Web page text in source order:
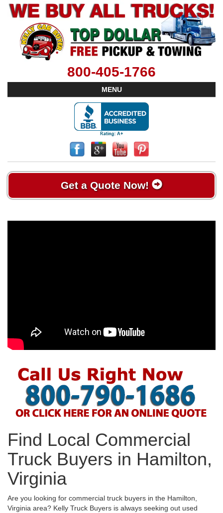
800-405-1766
MENU
Get a Quote Now!
Find Local Commercial
Truck Buyers in Hamilton,
Virginia
Are you looking for commercial truck buyers in the Hamilton,
Virginia area? Kelly Truck Buyers is always seeking out used